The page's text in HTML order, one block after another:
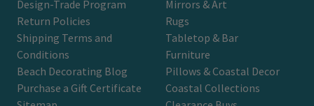
Design-Trade Program
Return Policies
Shipping Terms and
Conditions
Beach Decorating Blog
Purchase a Gift Certificate
Mirrors & Art
Rugs
Tabletop & Bar
Furniture
Pillows & Coastal Decor
Coastal Collections